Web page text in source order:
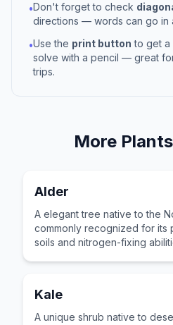
•Don't forget to check
directions — words can go in
•Use the print button to get a
solve with a pencil — great
trips.
More Plants
Alder
A elegant tree native to the
commonly recognized for
soils and nitrogen-fixing
Kale
A unique shrub native to